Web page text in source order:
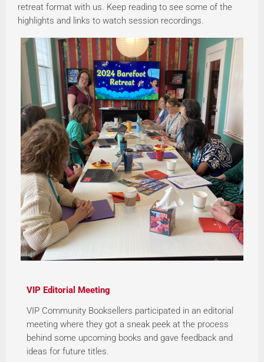
retreat format with us. Keep reading to see some of the
highlights and links to watch session recordings.
VIP Editorial Meeting
VIP Community Booksellers participated in an editorial
meeting where they got a sneak peek at the process
behind some upcoming books and gave feedback and
ideas for future titles.